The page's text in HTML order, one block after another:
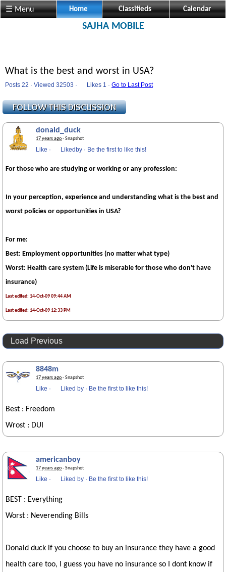
☰ Menu Home Classifieds Calendar
SAJHA MOBILE
What is the best and worst in USA?
Posts 22 · Viewed 32503 · Likes 1 · Go to Last Post
donald_duck
17 years ago· Snapshot
Like · Likedby · Be the first to like this!
For those who are studying or working or any profession:
In your perception, experience and understanding what is the best and
worst policies or opportunities in USA?
For me:
Best: Employment opportunities (no matter what type)
Worst: Health care system (Life is miserable for those who don't have
insurance)
Last edited: 14-Oct-09 09:44 AM
Last edited: 14-Oct-09 12:33 PM
Load Previous
8848m
17 years ago· Snapshot
Like · Liked by · Be the first to like this!
Best : Freedom
Wrost : DUI
americanboy
17 years ago· Snapshot
Like · Liked by · Be the first to like this!
BEST : Everything
Worst : Neverending Bills
Donald duck if you choose to buy an insurance they have a good
health care too, I guess you have no insurance so I dont know if